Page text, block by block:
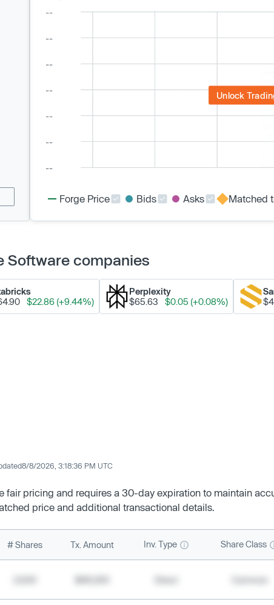
Unlock
Forge Price Bids Asks Matched
Software companies
$22.86 (+9.44%)
Perplexity
$65.63
$0.05 (+0.08%)
8/8/2026, 3:18:36 PM UTC
fair pricing and requires a 30-day expiration to maintain
price and additional transactional details.
# Shares Tx. Amount Inv. Type Share Class